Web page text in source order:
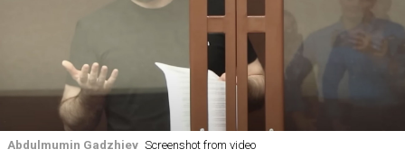
Abdulmumin Gadzhiev Screenshot from video